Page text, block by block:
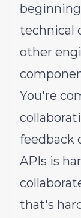
technical
other
You're
feedback
APIs is
that's